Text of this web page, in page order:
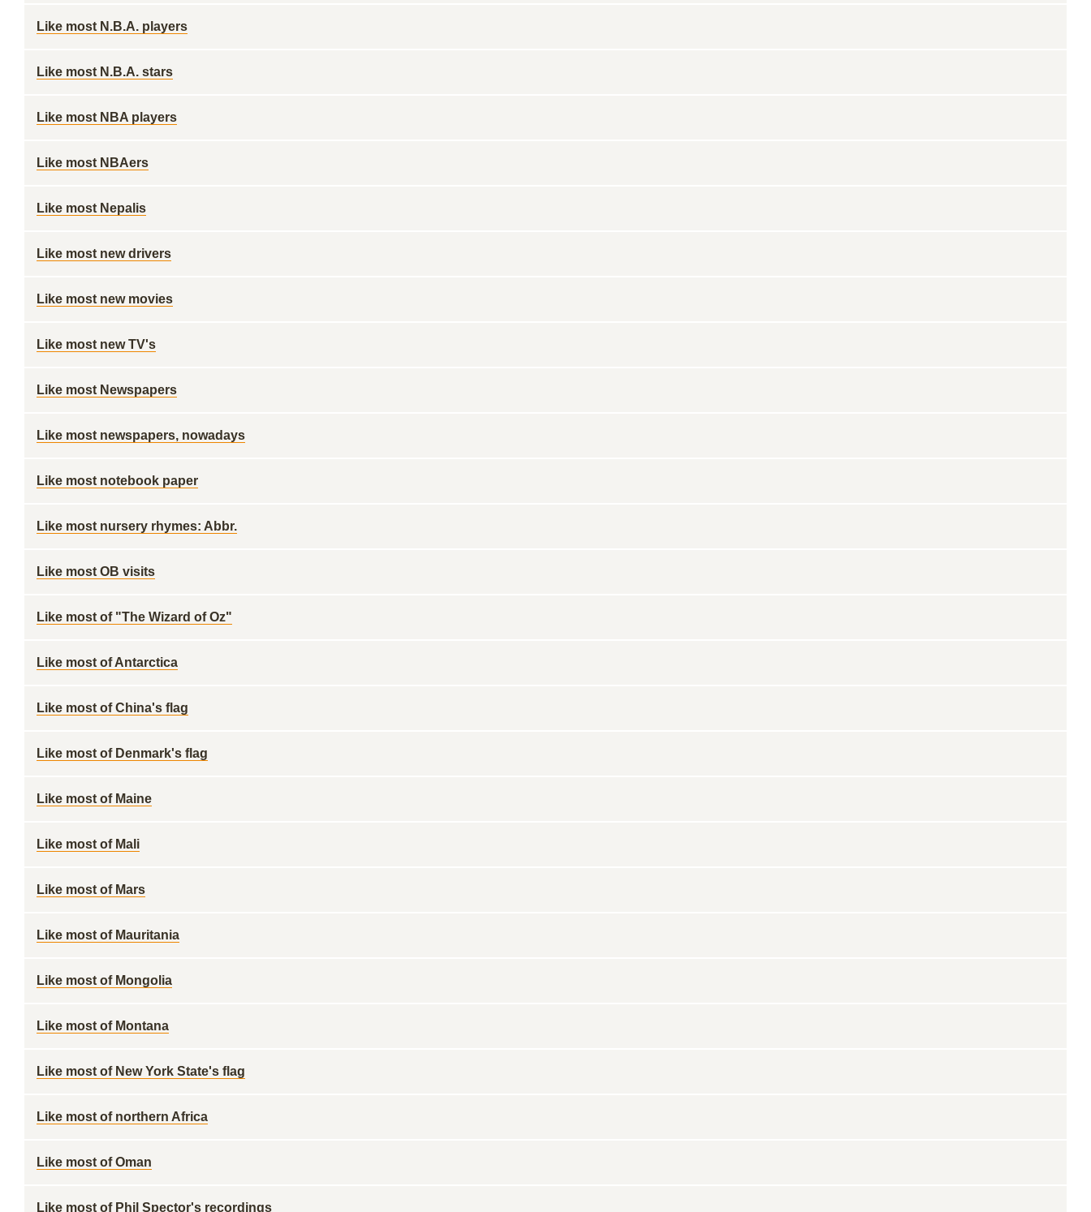
Like most N.B.A. players
Like most N.B.A. stars
Like most NBA players
Like most NBAers
Like most Nepalis
Like most new drivers
Like most new movies
Like most new TV's
Like most Newspapers
Like most newspapers, nowadays
Like most notebook paper
Like most nursery rhymes: Abbr.
Like most OB visits
Like most of "The Wizard of Oz"
Like most of Antarctica
Like most of China's flag
Like most of Denmark's flag
Like most of Maine
Like most of Mali
Like most of Mars
Like most of Mauritania
Like most of Mongolia
Like most of Montana
Like most of New York State's flag
Like most of northern Africa
Like most of Oman
Like most of Phil Spector's recordings